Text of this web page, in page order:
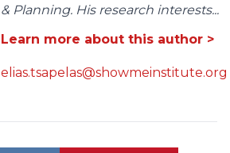
& Planning. His research interests...
Learn more about this author >
elias.tsapelas@showmeinstitute.org